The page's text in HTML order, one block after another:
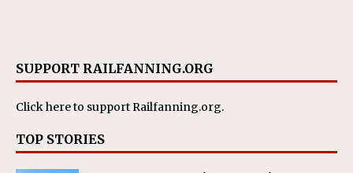
SUPPORT RAILFANNING.ORG
Click hereto support Railfanning.org.
TOP STORIES